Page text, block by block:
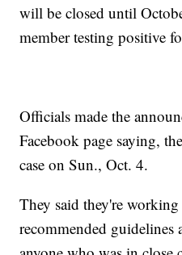
will be closed until
member testing positive
Officials made the
Facebook page saying,
case on Sun., Oct. 4.
They said they're
recommended guidelines